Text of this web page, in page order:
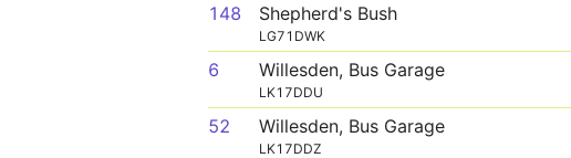
148 Shepherd's Bush
LG71DWK
6 Willesden, Bus Garage
LK17DDU
52 Willesden, Bus Garage
LK17DDZ